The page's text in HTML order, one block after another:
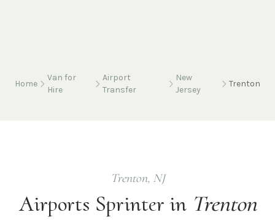
Home
Van for
Hire
Airport
Transfer
New
Jersey
Trenton
Trenton, NJ
Airports Sprinter in Trenton